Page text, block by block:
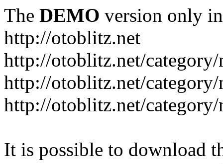
The DEMO version only
http://otoblitz.net
http://otoblitz.net/
http://otoblitz.net/
http://otoblitz.net/
It is possible to download